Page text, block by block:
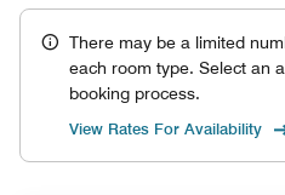
There may be a limited
each room type. Select an
booking process.
View Rates For Availability